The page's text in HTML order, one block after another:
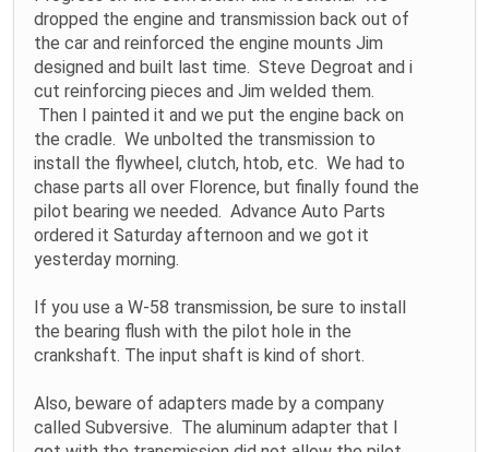
dropped the engine and transmission back out of
the car and reinforced the engine mounts Jim
designed and built last time. Steve Degroat and i
cut reinforcing pieces and Jim welded them.
Then I painted it and we put the engine back on
the cradle. We unbolted the transmission to
install the flywheel, clutch, htob, etc. We had to
chase parts all over Florence, but finally found the
pilot bearing we needed. Advance Auto Parts
ordered it Saturday afternoon and we got it
yesterday morning.
If you use a W-58 transmission, be sure to install
the bearing flush with the pilot hole in the
crankshaft. The input shaft is kind of short.
Also, beware of adapters made by a company
called Subversive. The aluminum adapter that I